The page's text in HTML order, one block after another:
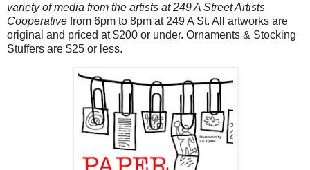
variety of media from the artists at 249 A Street Artists
Cooperative from 6pm to 8pm at 249 A St. All artworks are
original and priced at $200 or under. Ornaments & Stocking
Stuffers are $25 or less.